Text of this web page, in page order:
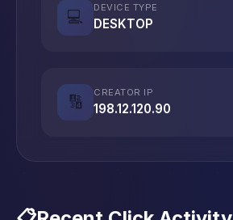
💻
DEVICE TYPE
DESKTOP
🔢
CREATOR IP
198.12.120.90